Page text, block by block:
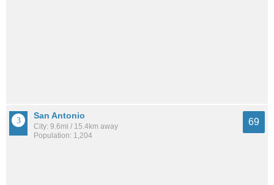
San Antonio
City: 9.6mi / 15.4km away
Population: 1,204
69